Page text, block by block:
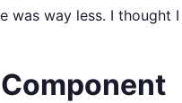
was way less. I thought I